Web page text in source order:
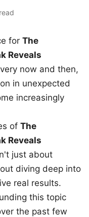
for The
Reveals
now and then,
in unexpected
increasingly
of The
Reveals
just about
diving deep into
real results.
this topic
the past few